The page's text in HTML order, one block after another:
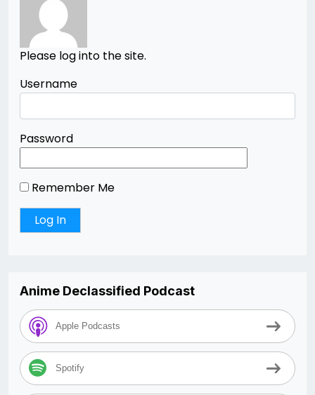
Please log into the site.
Username
Password
Remember Me
Anime Declassified Podcast
Apple Podcasts
Spotify